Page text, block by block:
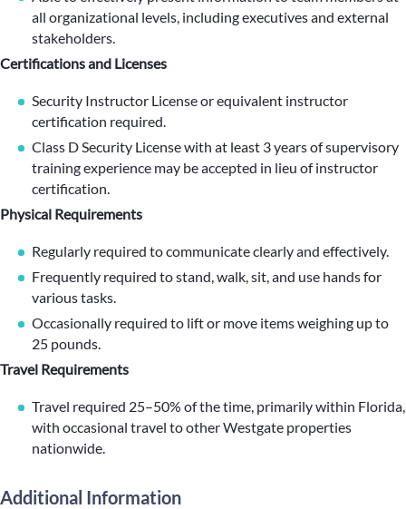
all organizational levels, including executives and external
stakeholders.
Certifications and Licenses
Security Instructor License or equivalent instructor
certification required.
Class D Security License with at least 3 years of supervisory
training experience may be accepted in lieu of instructor
certification.
Physical Requirements
Regularly required to communicate clearly and effectively.
Frequently required to stand, walk, sit, and use hands for
various tasks.
Occasionally required to lift or move items weighing up to
25 pounds.
Travel Requirements
Travel required 25–50% of the time, primarily within Florida,
with occasional travel to other Westgate properties
nationwide.
Additional Information